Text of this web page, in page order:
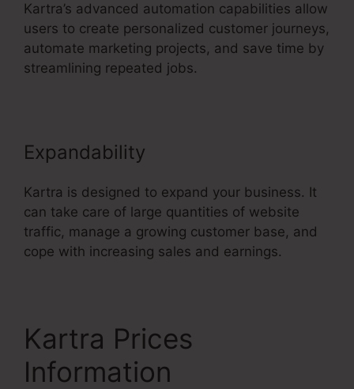
Kartra’s advanced automation capabilities allow
users to create personalized customer journeys,
automate marketing projects, and save time by
streamlining repeated jobs.
Expandability
Kartra is designed to expand your business. It
can take care of large quantities of website
traffic, manage a growing customer base, and
cope with increasing sales and earnings.
Kartra Prices
Information